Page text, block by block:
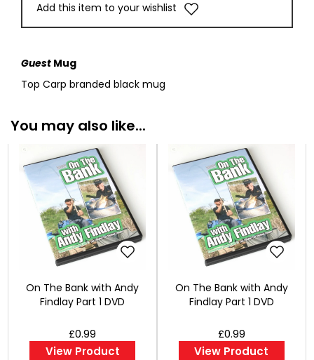
Add this item to your wishlist
Guest Mug
Top Carp branded black mug
You may also like...
On The Bank with Andy
Findlay Part 1 DVD
£0.99
View Product
On The Bank with Andy
Findlay Part 1 DVD
£0.99
View Product